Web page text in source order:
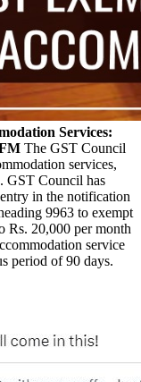
Services:
The GST Council
services,
GST Council has
in the notification
9963 to exempt
Rs. 20,000 per month
service
period of 90 days.